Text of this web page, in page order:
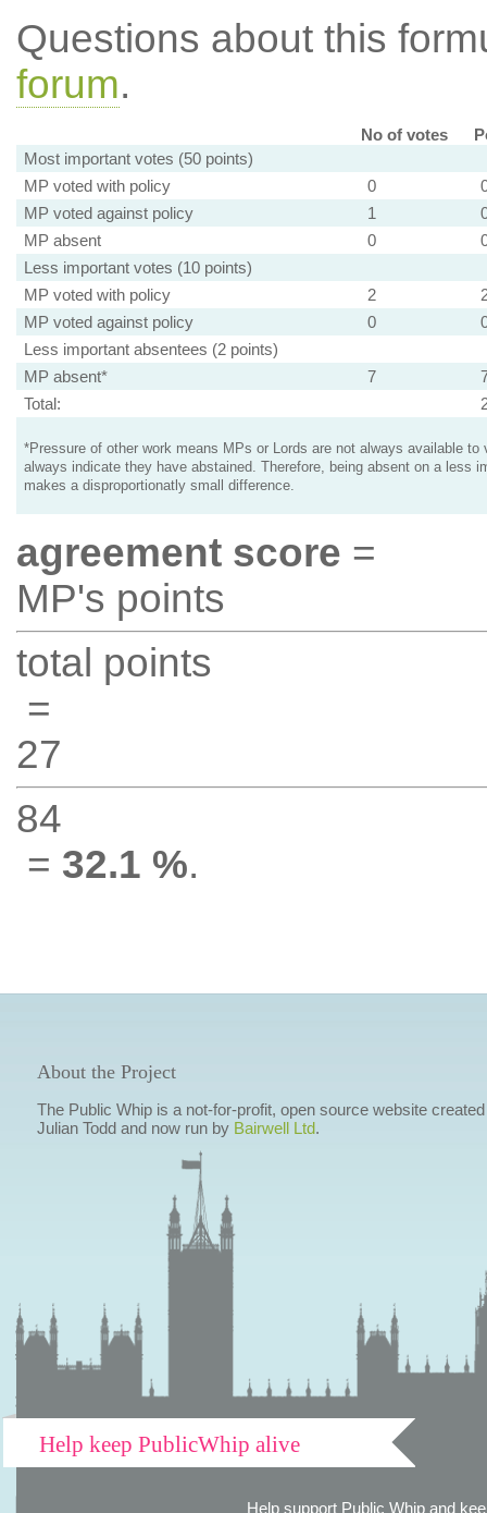
Questions about this
forum.
No of votes
Most important votes (50 points)
MP voted with policy
0
MP voted against policy
1
MP absent
0
Less important votes (10 points)
MP voted with policy
2
MP voted against policy
0
Less important absentees (2 points)
MP absent*
7
Total:
*Pressure of other work means MPs or Lords are not always available to
always indicate they have abstained. Therefore, being absent on a less
makes a disproportionatly small difference.
agreement score =
MP's points
total points
=
27
84
= 32.1 %.
About the Project
The Public Whip is a not-for-profit, open source website
Julian Todd and now run by Bairwell Ltd.
Help keep PublicWhip alive
Help support Public Whip and